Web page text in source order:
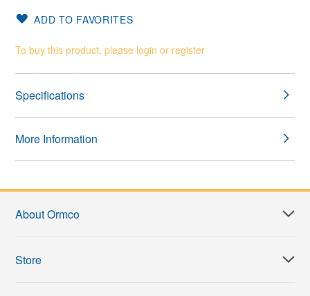
gallery
imagesADD TO FAVORITES
To buy this product, please login or register
Specifications
More Information
About Ormco
Store